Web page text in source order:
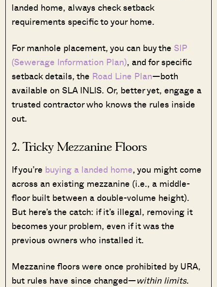
landed home, always check setback
requirements specific to your home.
For manhole placement, you can buy the SIP
(Sewerage Information Plan), and for specific
setback details, the Road Line Plan—both
available on SLA INLIS. Or, better yet, engage a
trusted contractor who knows the rules inside
out.
2. Tricky Mezzanine Floors
If you’re buying a landed home, you might come
across an existing mezzanine (i.e., a middle-
floor built between a double-volume height).
But here’s the catch: if it’s illegal, removing it
becomes your problem, even if it was the
previous owners who installed it.
Mezzanine floors were once prohibited by URA,
but rules have since changed—within limits.